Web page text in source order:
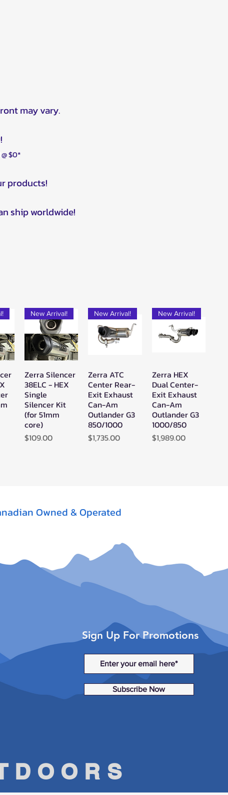
may vary.
$0*
products!
ship worldwide!
Quick View
New Arrival!
Zerra Silencer
38ELC - HEX
Single
Silencer Kit
(for 51mm
core)
Price
$109.00
Quick View
New Arrival!
Zerra ATC
Center Rear-
Exit Exhaust
Can-Am
Outlander G3
850/1000
Price
$1,735.00
Quick View
New Arrival!
Zerra HEX
Dual Center-
Exit Exhaust
Can-Am
Outlander G3
1000/850
Price
$1,989.00
Owned & Operated
Sign Up For Promotions
Subscribe Now